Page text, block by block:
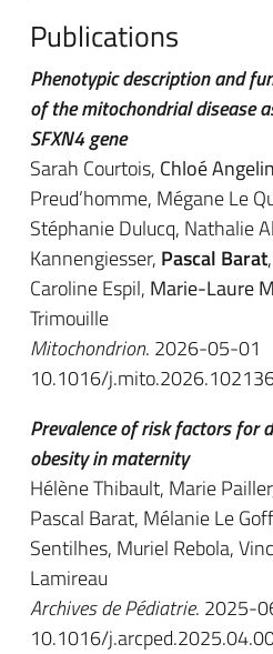
Publications
Phenotypic description and
of the mitochondrial disease
SFXN4 gene
Sarah Courtois, Chloé
Preud’homme, Mégane Le
Stéphanie Dulucq, Nathalie
Kannengiesser, Pascal Barat
Caroline Espil, Marie-Laure
Trimouille
Mitochondrion. 2026-05-01
10.1016/
Prevalence of risk factors for
obesity in maternity
Hélène Thibault, Marie
Pascal Barat, Mélanie Le
Sentilhes, Muriel Rebola,
Lamireau
Archives de Pédiatrie. 2025-
10.1016/